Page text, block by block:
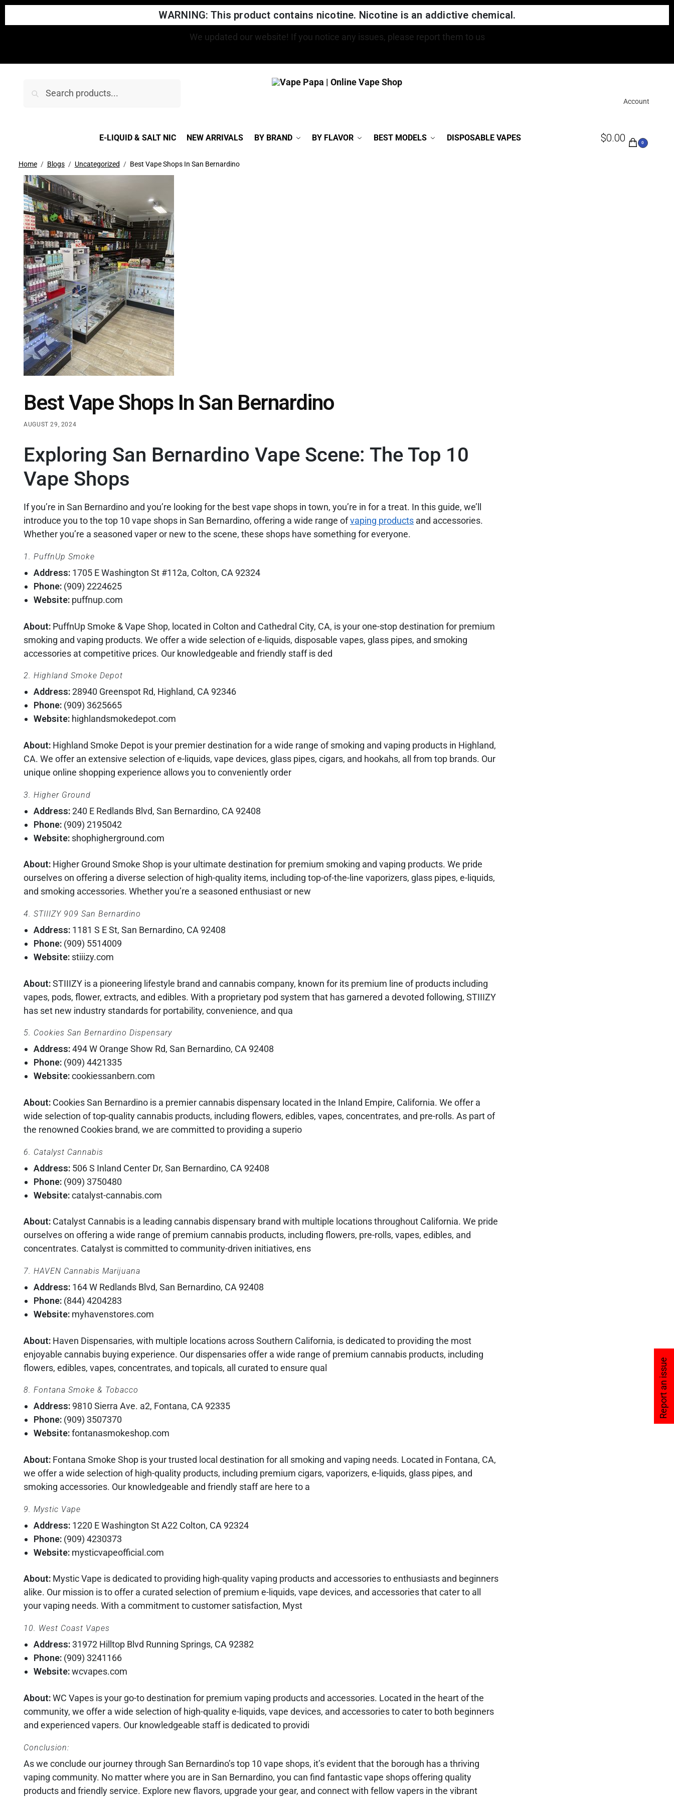
WARNING: This product contains nicotine. Nicotine is an addictive chemical.
FREE SHIPPING FOR ORDERS OVER $150
Report an issue
Account
E-LIQUID & SALT NIC NEW ARRIVALS BY BRAND BY FLAVOR BEST MODELS DISPOSABLE VAPES $0.00 0
Home Blogs Uncategorized Best Vape Shops In San Bernardino
Best Vape Shops In San Bernardino
AUGUST 29, 2024
Exploring San Bernardino Vape Scene: The Top 10
Vape Shops
If you’re in San Bernardino and you’re looking for the best vape shops in town, you’re in for a treat. In this guide, we’ll
introduce you to the top 10 vape shops in San Bernardino, offering a wide range ofvaping products and accessories.
Whether you’re a seasoned vaper or new to the scene, these shops have something for everyone.
1. PuffnUp Smoke
Address: 1705 E Washington St #112a, Colton, CA 92324
Phone: (909) 2224625
Website: puffnup.com
About: PuffnUp Smoke & Vape Shop, located in Colton and Cathedral City, CA, is your one-stop destination for premium
smoking and vaping products. We offer a wide selection of e-liquids, disposable vapes, glass pipes, and smoking
accessories at competitive prices. Our knowledgeable and friendly staff is ded
2. Highland Smoke Depot
Address:28940 Greenspot Rd, Highland, CA 92346
Phone: (909) 3625665
Website: highlandsmokedepot.com
About: Highland Smoke Depot is your premier destination for a wide range of smoking and vaping products in Highland,
CA. We offer an extensive selection of e-liquids, vape devices, glass pipes, cigars, and hookahs, all from top brands. Our
unique online shopping experience allows you to conveniently order
3. Higher Ground
Address:240 E Redlands Blvd, San Bernardino, CA 92408
Phone: (909) 2195042
Website: shophigherground.com
About: Higher Ground Smoke Shop is your ultimate destination for premium smoking and vaping products. We pride
ourselves on offering a diverse selection of high-quality items, including top-of-the-line vaporizers, glass pipes, e-liquids,
and smoking accessories. Whether you’re a seasoned enthusiast or new
4. STIIIZY 909 San Bernardino
Address: 1181 S E St, San Bernardino, CA 92408
Phone: (909) 5514009
Website: stiiizy.com
About:STIIIZY is a pioneering lifestyle brand and cannabis company, known for its premium line of products including
vapes, pods, flower, extracts, and edibles. With a proprietary pod system that has garnered a devoted following, STIIIZY
has set new industry standards for portability, convenience, and qua
5. Cookies San Bernardino Dispensary
Address:494 W Orange Show Rd, San Bernardino, CA 92408
Phone: (909) 4421335
Website:cookiessanbern.com
About: Cookies San Bernardino is a premier cannabis dispensary located in the Inland Empire, California. We offer a
wide selection of top-quality cannabis products, including flowers, edibles, vapes, concentrates, and pre-rolls. As part of
the renowned Cookies brand, we are committed to providing a superio
6. Catalyst Cannabis
Address: 506 S Inland Center Dr, San Bernardino, CA 92408
Phone: (909) 3750480
Website:catalyst-cannabis.com
About: Catalyst Cannabis is a leading cannabis dispensary brand with multiple locations throughout California. We pride
ourselves on offering a wide range of premium cannabis products, including flowers, pre-rolls, vapes, edibles, and
concentrates. Catalyst is committed to community-driven initiatives, ens
7. HAVEN Cannabis Marijuana
Address: 164 W Redlands Blvd, San Bernardino, CA 92408
Phone: (844) 4204283
Website: myhavenstores.com
About: Haven Dispensaries, with multiple locations across Southern California, is dedicated to providing the most
enjoyable cannabis buying experience. Our dispensaries offer a wide range of premium cannabis products, including
flowers, edibles, vapes, concentrates, and topicals, all curated to ensure qual
8. Fontana Smoke & Tobacco
Address: 9810 Sierra Ave. a2, Fontana, CA 92335
Phone: (909) 3507370
Website:fontanasmokeshop.com
About: Fontana Smoke Shop is your trusted local destination for all smoking and vaping needs. Located in Fontana, CA,
we offer a wide selection of high-quality products, including premium cigars, vaporizers, e-liquids, glass pipes, and
smoking accessories. Our knowledgeable and friendly staff are here to a
9. Mystic Vape
Address: 1220 E Washington St A22 Colton, CA 92324
Phone: (909) 4230373
Website: mysticvapeofficial.com
About: Mystic Vape is dedicated to providing high-quality vaping products and accessories to enthusiasts and beginners
alike. Our mission is to offer a curated selection of premium e-liquids, vape devices, and accessories that cater to all
your vaping needs. With a commitment to customer satisfaction, Myst
10. West Coast Vapes
Address:31972 Hilltop Blvd Running Springs, CA 92382
Phone: (909) 3241166
Website:wcvapes.com
About:WC Vapes is your go-to destination for premium vaping products and accessories. Located in the heart of the
community, we offer a wide selection of high-quality e-liquids, vape devices, and accessories to cater to both beginners
and experienced vapers. Our knowledgeable staff is dedicated to providi
Conclusion:
As we conclude our journey through San Bernardino’s top 10 vape shops, it’s evident that the borough has a thriving
vaping community. No matter where you are in San Bernardino, you can find fantastic vape shops offering quality
products and friendly service. Explore new flavors, upgrade your gear, and connect with fellow vapers in the vibrant